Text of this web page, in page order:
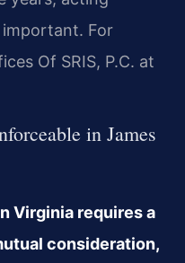
For
Of SRIS, P.C. at
in James
Virginia requires a
consideration,